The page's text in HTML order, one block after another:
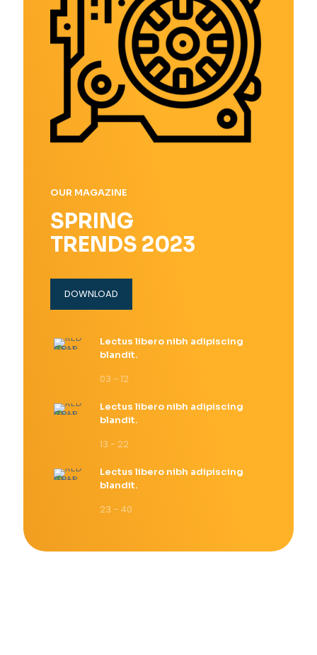
OUR MAGAZINE
SPRING
TRENDS 2023
DOWNLOAD
Lectus libero nibh adipiscing
blandit.
03 - 12
Lectus libero nibh adipiscing
blandit.
13 - 22
Lectus libero nibh adipiscing
blandit.
23 - 40